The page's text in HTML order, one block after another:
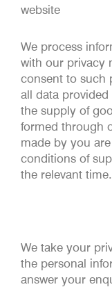
website
We process
with our privacy
consent to such
all data
the supply of
formed through
made by you
conditions of
the relevant time.
We take your
the personal
answer your